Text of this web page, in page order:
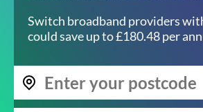
Switch broadband providers
could save up to £180.48 per